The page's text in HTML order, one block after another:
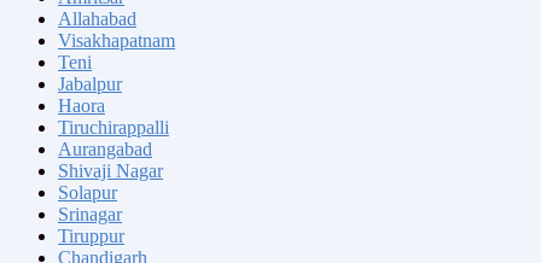
Allahabad
Visakhapatnam
Teni
Jabalpur
Haora
Tiruchirappalli
Aurangabad
Shivaji Nagar
Solapur
Srinagar
Tiruppur
Chandigarh